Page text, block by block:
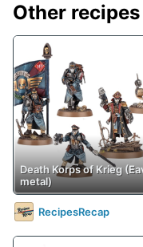
Other
Death Korps of Krieg
metal)
RecipesRecap